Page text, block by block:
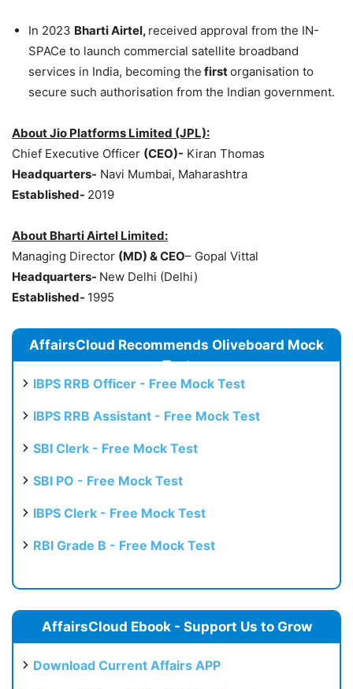
In 2023 Bharti Airtel, received approval from the IN-
SPACe to launch commercial satellite broadband
services in India, becoming the firstorganisation to
secure such authorisation from the Indian government.
AboutJio Platforms Limited (JPL):
Chief Executive Officer (CEO)- Kiran Thomas
Headquarters- Navi Mumbai, Maharashtra
Established- 2019
About Bharti Airtel Limited:
Managing Director (MD) & CEO– Gopal Vittal
Headquarters- New Delhi (Delhi)
Established- 1995
AffairsCloud Recommends Oliveboard Mock
Test
IBPS RRB Officer - Free Mock Test
IBPS RRB Assistant - Free Mock Test
SBI Clerk - Free Mock Test
SBI PO - Free Mock Test
IBPS Clerk - Free Mock Test
RBI Grade B - Free Mock Test
AffairsCloud Ebook - Support Us to Grow
Download Current Affairs APP